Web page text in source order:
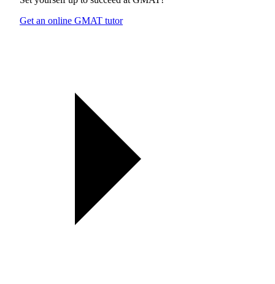
Get an online GMAT tutor